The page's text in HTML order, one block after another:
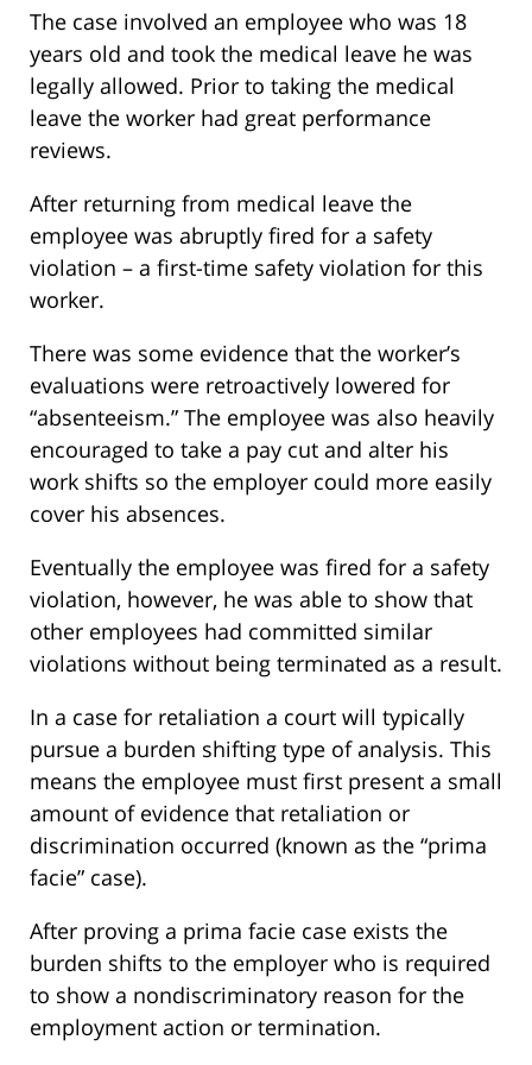
The case involved an employee who was 18
years old and took the medical leave he was
legally allowed. Prior to taking the medical
leave the worker had great performance
reviews.
After returning from medical leave the
employee was abruptly fired for a safety
violation – a first-time safety violation for this
worker.
There was some evidence that the worker’s
evaluations were retroactively lowered for
“absenteeism.” The employee was also heavily
encouraged to take a pay cut and alter his
work shifts so the employer could more easily
cover his absences.
Eventually the employee was fired for a safety
violation, however, he was able to show that
other employees had committed similar
violations without being terminated as a result.
In a case for retaliation a court will typically
pursue a burden shifting type of analysis. This
means the employee must first present a small
amount of evidence that retaliation or
discrimination occurred (known as the “prima
facie” case).
After proving a prima facie case exists the
burden shifts to the employer who is required
to show a nondiscriminatory reason for the
employment action or termination.